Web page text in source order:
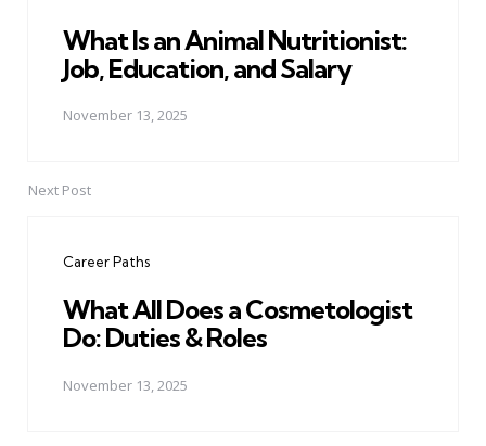
What Is an Animal Nutritionist:
Job, Education, and Salary
November 13, 2025
Next Post
Career Paths
What All Does a Cosmetologist
Do: Duties & Roles
November 13, 2025